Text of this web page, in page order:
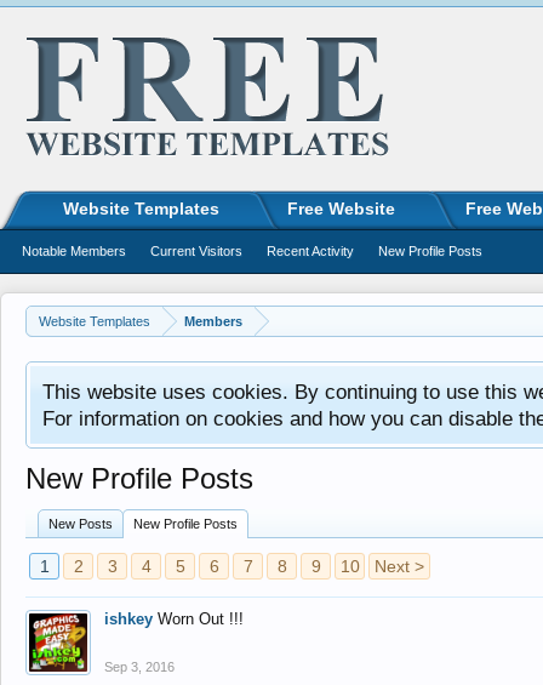
Website Templates Members
This website uses cookies. By continuing to use this
For information on cookies and how you can disable
New Profile Posts
New Posts New Profile Posts
1 2 3 4 5 6 7 8 9 10 Next >
ishkey Worn Out !!!
Sep 3, 2016
Website Templates Free Website Free
Notable Members Current Visitors Recent Activity New Profile Posts